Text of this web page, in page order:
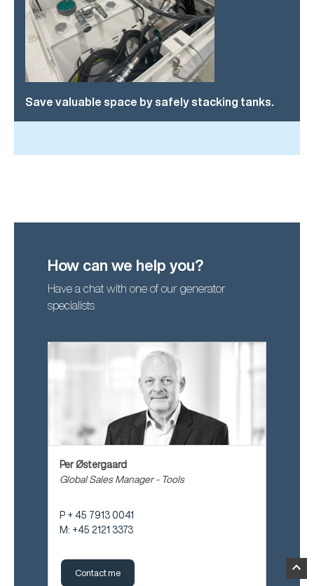
Save valuable space by safely stacking tanks.
How can we help you?
Have a chat with one of our generator
specialists
Per Østergaard
Global Sales Manager - Tools
P + 45 7913 0041
M: +45 2121 3373
Contact me expand_less